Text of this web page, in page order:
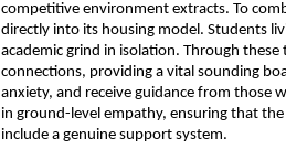
competitive environment extracts. To
directly into its housing model. Students
academic grind in isolation. Through
connections, providing a vital sounding
anxiety, and receive guidance from those
in ground-level empathy, ensuring that
include a genuine support system.